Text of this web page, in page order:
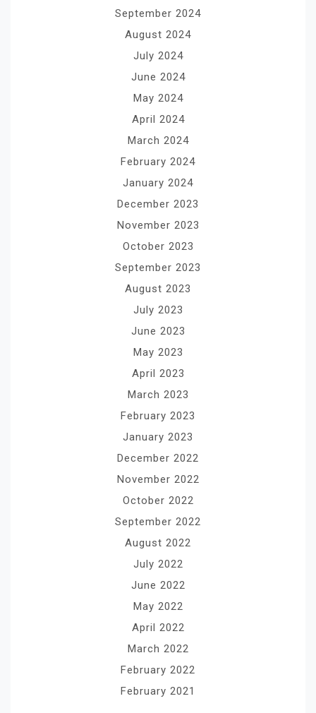
September 2024
August 2024
July 2024
June 2024
May 2024
April 2024
March 2024
February 2024
January 2024
December 2023
November 2023
October 2023
September 2023
August 2023
July 2023
June 2023
May 2023
April 2023
March 2023
February 2023
January 2023
December 2022
November 2022
October 2022
September 2022
August 2022
July 2022
June 2022
May 2022
April 2022
March 2022
February 2022
February 2021